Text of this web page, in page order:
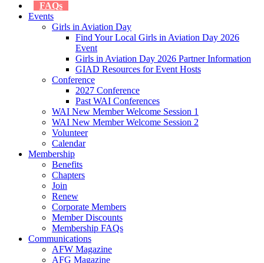
FAQs
Events
Girls in Aviation Day
Find Your Local Girls in Aviation Day 2026
Event
Girls in Aviation Day 2026 Partner Information
GIAD Resources for Event Hosts
Conference
2027 Conference
Past WAI Conferences
WAI New Member Welcome Session 1
WAI New Member Welcome Session 2
Volunteer
Calendar
Membership
Benefits
Chapters
Join
Renew
Corporate Members
Member Discounts
Membership FAQs
Communications
AFW Magazine
AFG Magazine